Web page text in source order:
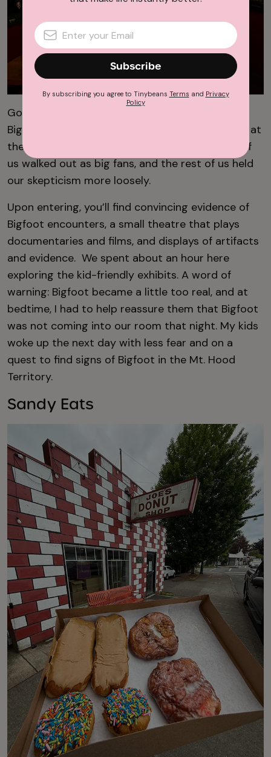
Going into this trip, 2 of the 5 of us believed
Bigfoot was real. After a thorough investigation at
the
3 of the 5 of
us walked out as big fans, and the rest of us held
our skepticism more loosely.
Upon entering, you’ll find convincing evidence of
Bigfoot encounters, a small theatre that plays
documentaries and films, and displays of artifacts
and evidence. We spent about an hour here
exploring the kid-friendly exhibits. A word of
warning: Bigfoot became a little too real, and at
bedtime, I had to help reassure them that Bigfoot
was not coming into our room that night. My kids
woke up the next day with less fear and on a
quest to find signs of Bigfoot in the Mt. Hood
Territory.
Sandy Eats
Subscribe
By subscribing you agree to Tinybeans Terms and Privacy
Policy